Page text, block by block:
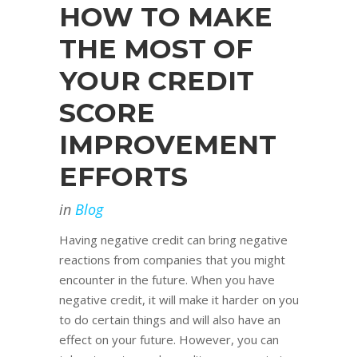
HOW TO MAKE
THE MOST OF
YOUR CREDIT
SCORE
IMPROVEMENT
EFFORTS
in Blog
Having negative credit can bring negative
reactions from companies that you might
encounter in the future. When you have
negative credit, it will make it harder on you
to do certain things and will also have an
effect on your future. However, you can